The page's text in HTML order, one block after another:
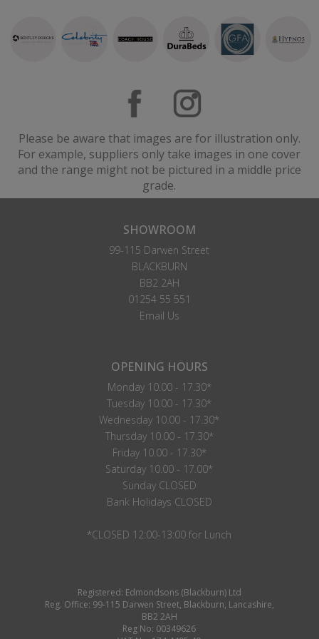
Please be aware that images are for illustration only.
For example, suppliers only take images in one cover
and the range might not be pictured in a middle price
grade.
SHOWROOM
99-115 Darwen Street
BLACKBURN
BB2 2AH
01254 55 551
Email Us
OPENING HOURS
Monday 10.00 - 17.30*
Tuesday 10.00 - 17.30*
Wednesday 10.00 - 17.30*
Thursday 10.00 - 17.30*
Friday 10.00 - 17.30*
Saturday 10.00 - 17.00*
Sunday CLOSED
Bank Holidays CLOSED
*CLOSED 12:00-13:00 for Lunch
Registered: Edmondsons (Blackburn) Ltd
Reg. Office: 99-115 Darwen Street, Blackburn, Lancashire,
BB2 2AH
Reg No: 00349626